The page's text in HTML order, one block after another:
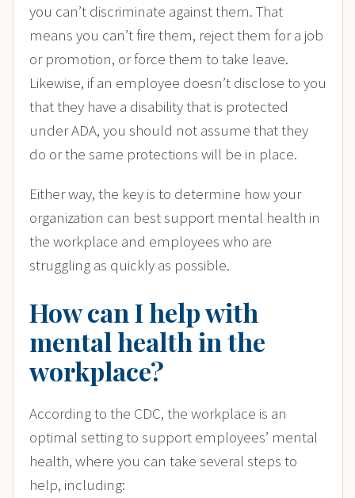
you can’t discriminate against them. That
means you can’t fire them, reject them for a job
or promotion, or force them to take leave.
Likewise, if an employee doesn’t disclose to you
that they have a disability that is protected
under ADA, you should not assume that they
do or the same protections will be in place.
Either way, the key is to determine how your
organization can best support mental health in
the workplace and employees who are
struggling as quickly as possible.
How can I help with
mental health in the
workplace?
According to the CDC, the workplace is an
optimal setting to support employees’ mental
health, where you can take several steps to
help, including: